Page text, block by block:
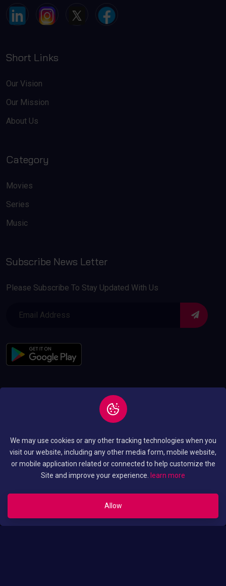
Short Links
Our Vision
Our Mission
About Us
Category
Movies
Series
Music
Subscribe News Letter
Please Subscribe To Stay Updated With Us
Rights Reserved By
Luo Translated Movies
Terms and Condition
We may use cookies or any other tracking technologies when you
visit our website, including any other media form, mobile website,
or mobile application related or connected to help customize the
Site and improve your experience.
learn more
Allow